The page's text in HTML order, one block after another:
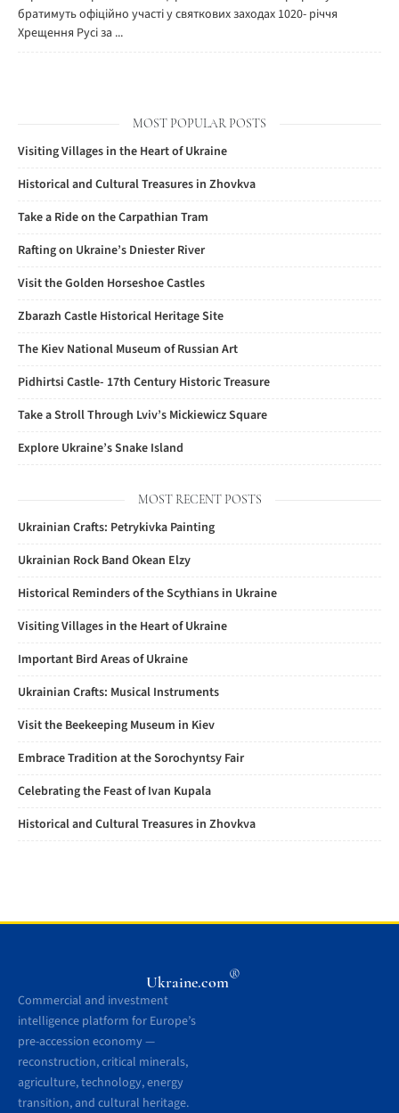
братимуть офіційно участі у святкових заходах 1020- річчя
Хрещення Русі за ...
MOST POPULAR POSTS
Visiting Villages in the Heart of Ukraine
Historical and Cultural Treasures in Zhovkva
Take a Ride on the Carpathian Tram
Rafting on Ukraine’s Dniester River
Visit the Golden Horseshoe Castles
Zbarazh Castle Historical Heritage Site
The Kiev National Museum of Russian Art
Pidhirtsi Castle- 17th Century Historic Treasure
Take a Stroll Through Lviv’s Mickiewicz Square
Explore Ukraine’s Snake Island
MOST RECENT POSTS
Ukrainian Crafts: Petrykivka Painting
Ukrainian Rock Band Okean Elzy
Historical Reminders of the Scythians in Ukraine
Visiting Villages in the Heart of Ukraine
Important Bird Areas of Ukraine
Ukrainian Crafts: Musical Instruments
Visit the Beekeeping Museum in Kiev
Embrace Tradition at the Sorochyntsy Fair
Celebrating the Feast of Ivan Kupala
Historical and Cultural Treasures in Zhovkva
Ukraine.com®
Commercial and investment
intelligence platform for Europe’s
pre-accession economy —
reconstruction, critical minerals,
agriculture, technology, energy
transition, and cultural heritage.